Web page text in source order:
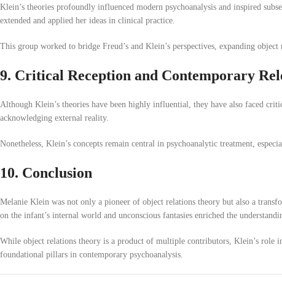
Klein’s theories profoundly influenced modern psychoanalysis and inspired
extended and applied her ideas in clinical practice.
This group worked to bridge Freud’s and Klein’s perspectives, expanding
9. Critical Reception and Contemporary
Although Klein’s theories have been highly influential, they have also faced
acknowledging external reality.
Nonetheless, Klein’s concepts remain central in psychoanalytic treatment,
10. Conclusion
Melanie Klein was not only a pioneer of object relations theory but also a
on the infant’s internal world and unconscious fantasies enriched the
While object relations theory is a product of multiple contributors, Klein’s role
foundational pillars in contemporary psychoanalysis.